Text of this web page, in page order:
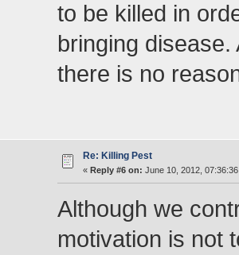
to be killed in
bringing
there is no
Re: Killing Pest
« Reply #6 on: June 10, 2012, 07:36:36
Although we
motivation is not